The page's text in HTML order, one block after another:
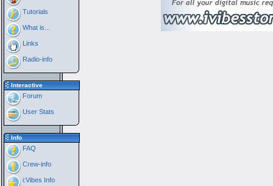
Tutorials
What is...
Links
Radio-info
Interactive
Forum
User Stats
Info
FAQ
Crew-info
i:Vibes Info